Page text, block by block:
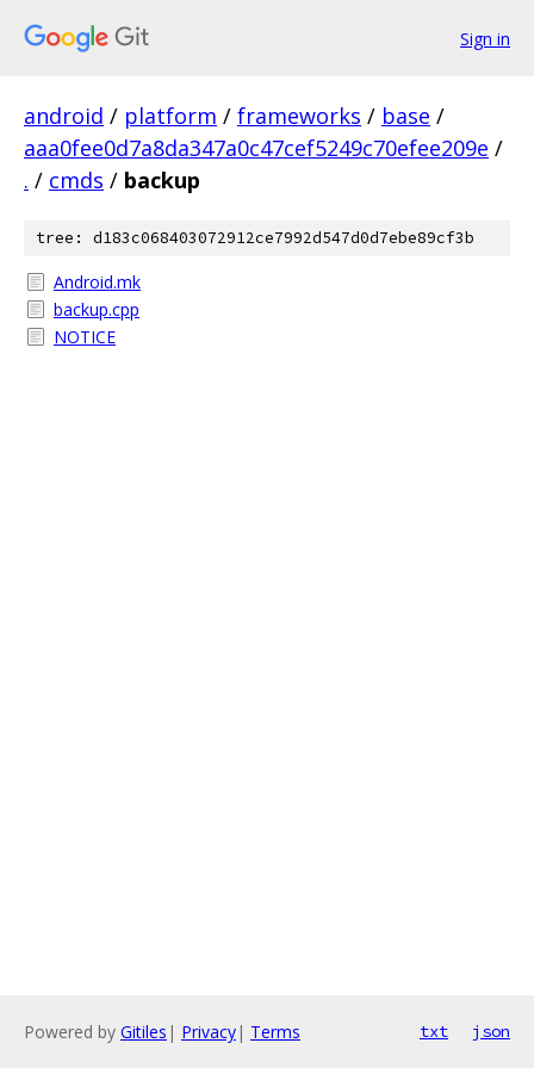
Sign in
android / platform / frameworks / base /
aaa0fee0d7a8da347a0c47cef5249c70efee209e /
. / cmds / backup
tree: d183c068403072912ce7992d547d0d7ebe89cf3b
Android.mk
backup.cpp
NOTICE
Powered by Gitiles | Privacy| Terms txt json